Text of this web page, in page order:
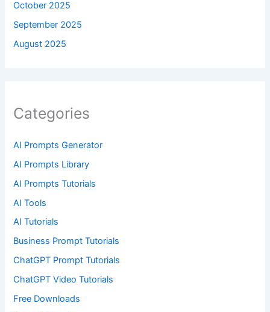
October 2025
September 2025
August 2025
Categories
AI Prompts Generator
AI Prompts Library
AI Prompts Tutorials
AI Tools
AI Tutorials
Business Prompt Tutorials
ChatGPT Prompt Tutorials
ChatGPT Video Tutorials
Free Downloads